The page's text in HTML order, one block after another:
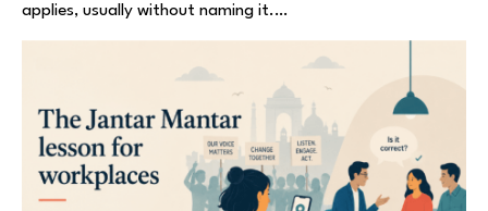
applies, usually without naming it.…